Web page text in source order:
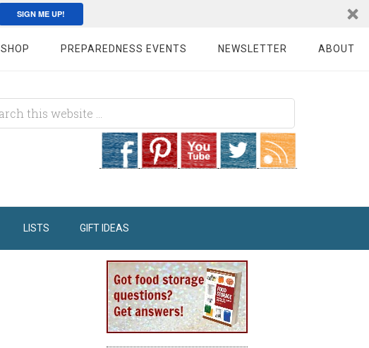
SIGN ME UP!
SHOP PREPAREDNESS EVENTS NEWSLETTER ABOUT
LISTS GIFT IDEAS